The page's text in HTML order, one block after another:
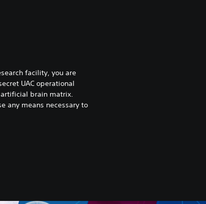
facility, you are
UAC operational
brain matrix.
any means necessary to